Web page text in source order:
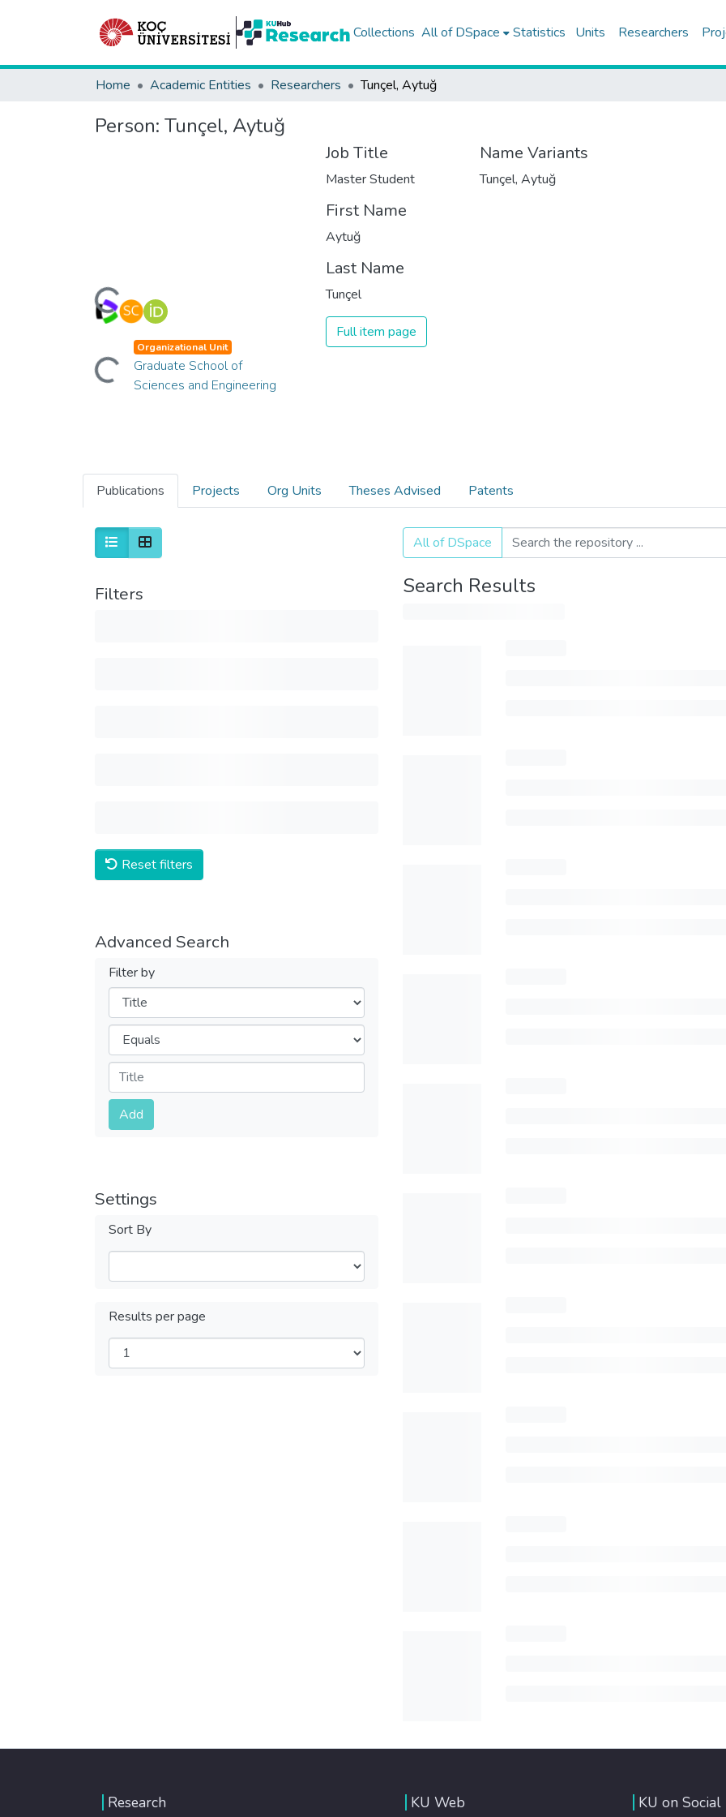
Collections All of DSpace Statistics Units Researchers
Home Academic Entities Researchers Tunçel, Aytuğ
Person: Tunçel, Aytuğ
Loading...
Loading...
Organizational Unit
Graduate School of
Sciences and Engineering
Job Title
Master Student
First Name
Aytuğ
Last Name
Tunçel
Full item page
Name Variants
Tunçel, Aytuğ
Publications Projects Org Units Theses Advised Patents
Filters
Reset filters
Advanced Search
Filter by
Filters
Operators
Submit
Add
Settings
Sort By
Results per page
All of DSpace
Search Results
Research KU Web KU on Social